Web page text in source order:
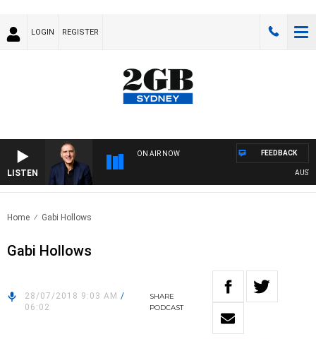
LOGIN REGISTER
LISTEN
ON AIR NOW FEEDBACK
Home Gabi Hollows
Gabi Hollows
28/07/2018 9:03 AM /
06:02
SHARE
PODCAST